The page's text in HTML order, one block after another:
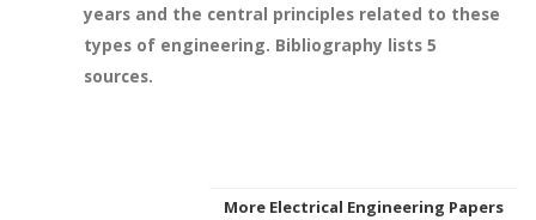
years and the central principles related to these
types of engineering. Bibliography lists 5
sources.
More Electrical Engineering Papers